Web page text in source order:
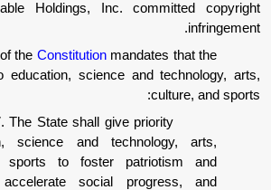
Philippine Home Cable Holdings, Inc.
Article II, Section 17 of theConstitution
State give priority to education, science
SECTION 17. The State shall give
to education, science and
culture, and sports to foster
nationalism, accelerate social